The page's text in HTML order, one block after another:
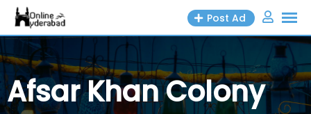
Skip
content
Post Ad
Afsar Khan Colony